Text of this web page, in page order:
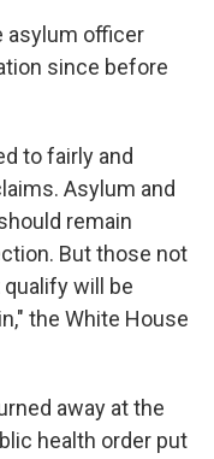
asylum officer
since before
to fairly and
Asylum and
remain
But those not
will be
the White House
away at the
health order put